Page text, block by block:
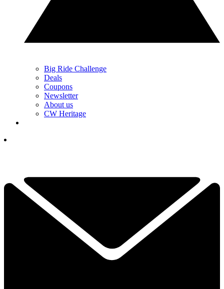
Big Ride Challenge
Deals
Coupons
Newsletter
About us
CW Heritage